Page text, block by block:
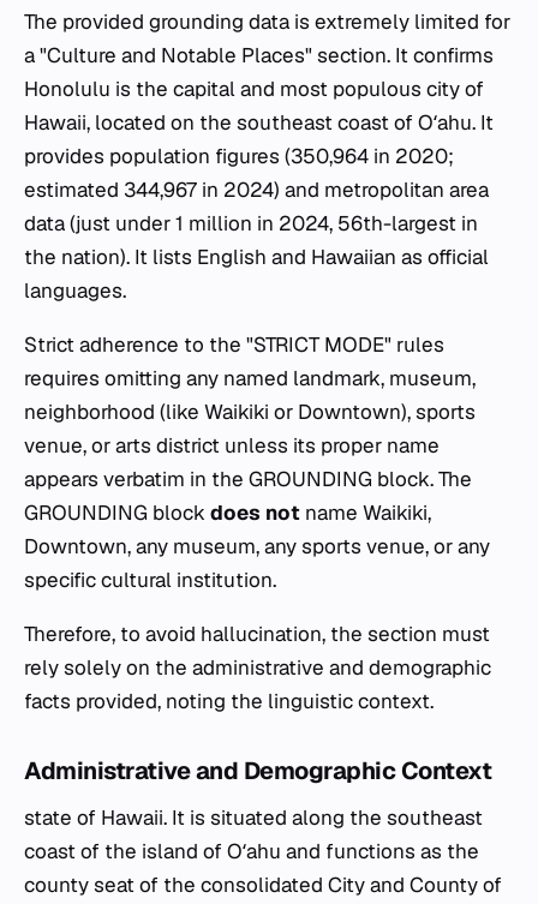
The provided grounding data is extremely limited for
a "Culture and Notable Places" section. It confirms
Honolulu is the capital and most populous city of
Hawaii, located on the southeast coast of Oʻahu. It
provides population figures (350,964 in 2020;
estimated 344,967 in 2024) and metropolitan area
data (just under 1 million in 2024, 56th-largest in
the nation). It lists English and Hawaiian as official
languages.
Strict adherence to the "STRICT MODE" rules
requires omitting any named landmark, museum,
neighborhood (like Waikiki or Downtown), sports
venue, or arts district unless its proper name
appears verbatim in the GROUNDING block. The
GROUNDING block does not name Waikiki,
Downtown, any museum, any sports venue, or any
specific cultural institution.
Therefore, to avoid hallucination, the section must
rely solely on the administrative and demographic
facts provided, noting the linguistic context.
Administrative and Demographic Context
state of Hawaii. It is situated along the southeast
coast of the island of Oʻahu and functions as the
county seat of the consolidated City and County of